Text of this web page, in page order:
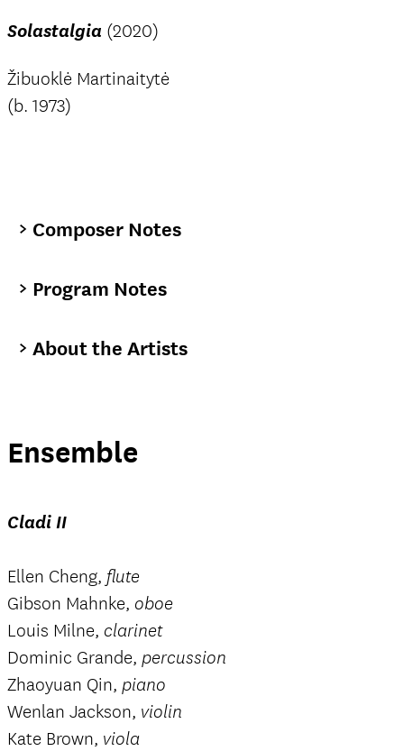
Solastalgia (2020)
Žibuoklė Martinaitytė
(b. 1973)
Composer Notes
Program Notes
About the Artists
Ensemble
Cladi II
Ellen Cheng, flute
Gibson Mahnke, oboe
Louis Milne, clarinet
Dominic Grande, percussion
Zhaoyuan Qin, piano
Wenlan Jackson, violin
Kate Brown, viola